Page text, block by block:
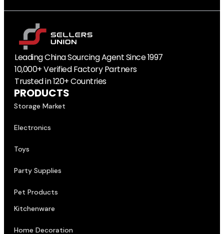
Leading China Sourcing Agent Since 1997
10,000+ Verified Factory Partners
Trusted in 120+ Countries
PRODUCTS
Storage Market
Electronics
Toys
Party Supplies
Pet Products
Kitchenware
Home Decoration